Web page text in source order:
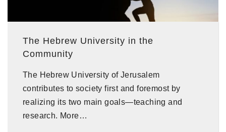
The Hebrew University in the
Community
The Hebrew University of Jerusalem
contributes to society first and foremost by
realizing its two main goals—teaching and
research. More…